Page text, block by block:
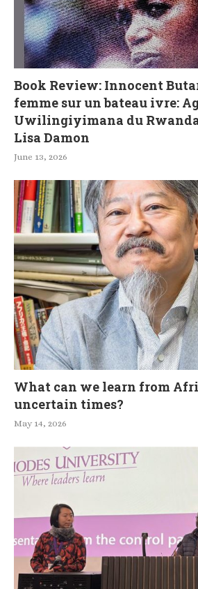
Book Review: Innocent
femme sur un bateau ivre:
Uwilingiyimana du
Lisa Damon
June 13, 2026
What can we learn from
uncertain times?
May 14, 2026